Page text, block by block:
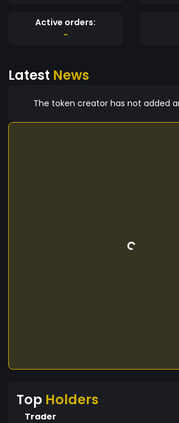
Active orders:
-
Latest News
The token creator has not added
Top Holders
Trader